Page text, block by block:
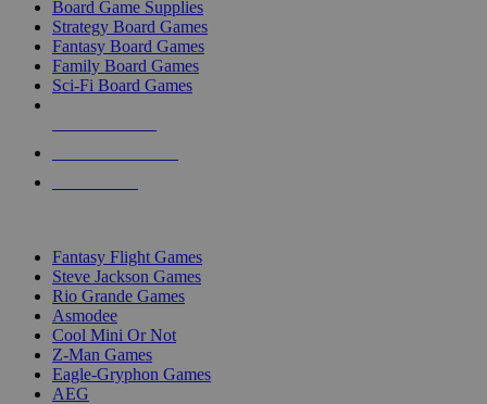
Board Game Supplies
Strategy Board Games
Fantasy Board Games
Family Board Games
Sci-Fi Board Games
Fantasy Flight Games
Steve Jackson Games
Rio Grande Games
Asmodee
Cool Mini Or Not
Z-Man Games
Eagle-Gryphon Games
AEG